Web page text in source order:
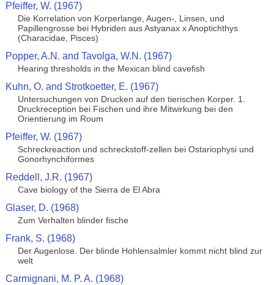
Pfeiffer, W. (1967)
Die Korrelation von Korperlange, Augen-, Linsen, und
Papillengrosse bei Hybriden aus Astyanax x Anoptichthys
(Characidae, Pisces)
Popper, A.N. and Tavolga, W.N. (1967)
Hearing thresholds in the Mexican blind cavefish
Kuhn, O. and Strotkoetter, E. (1967)
Untersuchungen von Drucken auf den tierischen Korper. 1.
Druckreception bei Fischen und ihre Mitwirkung bei den
Orientierung im Roum
Pfeiffer, W. (1967)
Schreckreaction und schreckstoff-zellen bei Ostariophysi und
Gonorhynchiformes
Reddell, J.R. (1967)
Cave biology of the Sierra de El Abra
Glaser, D. (1968)
Zum Verhalten blinder fische
Frank, S. (1968)
Der Augenlose. Der blinde Hohlensalmler kommt nicht blind zur
welt
Carmignani, M. P. A. (1968)